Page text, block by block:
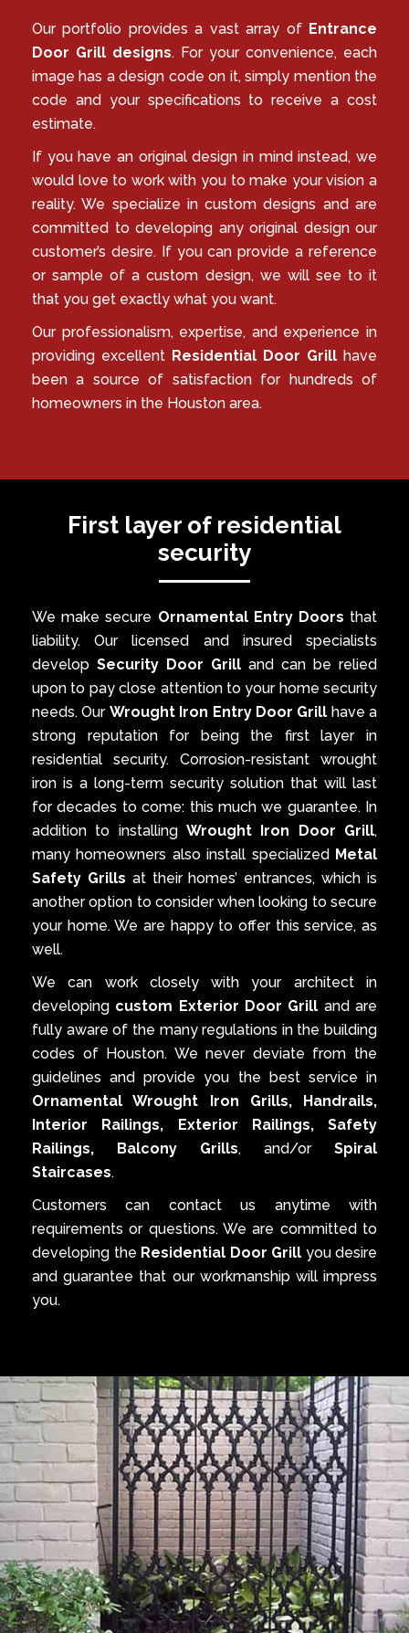
Our portfolio provides a vast array of Entrance
Door Grill designs. For your convenience, each
image has a design code on it, simply mention the
code and your specifications to receive a cost
estimate.
If you have an original design in mind instead, we
would love to work with you to make your vision a
reality. We specialize in custom designs and are
committed to developing any original design our
customer’s desire. If you can provide a reference
or sample of a custom design, we will see to it
that you get exactly what you want.
Our professionalism, expertise, and experience in
providing excellent Residential Door Grill have
been a source of satisfaction for hundreds of
homeowners in the Houston area.
First layer of residential
security
We make secure Ornamental Entry Doors that
liability. Our licensed and insured specialists
develop Security Door Grill and can be relied
upon to pay close attention to your home security
needs. Our Wrought Iron Entry Door Grill have a
strong reputation for being the first layer in
residential security. Corrosion-resistant wrought
iron is a long-term security solution that will last
for decades to come: this much we guarantee. In
addition to installing Wrought Iron Door Grill,
many homeowners also install specialized Metal
Safety Grills at their homes’ entrances, which is
another option to consider when looking to secure
your home. We are happy to offer this service, as
well.
We can work closely with your architect in
developing custom Exterior Door Grill and are
fully aware of the many regulations in the building
codes of Houston. We never deviate from the
guidelines and provide you the best service in
Ornamental Wrought Iron Grills, Handrails,
Interior Railings, Exterior Railings, Safety
Railings, Balcony Grills, and/or Spiral
Staircases.
Customers can contact us anytime with
requirements or questions. We are committed to
developing the Residential Door Grill you desire
and guarantee that our workmanship will impress
you.